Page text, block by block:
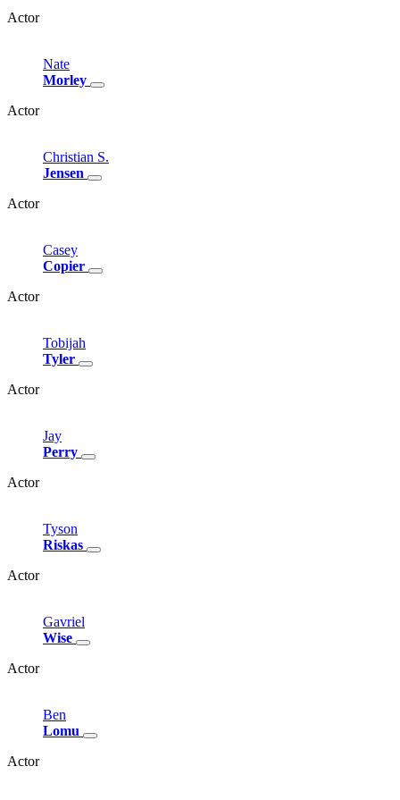
Actor
Nate
Morley
Actor
Christian S.
Jensen
Actor
Casey
Copier
Actor
Tobijah
Tyler
Actor
Jay
Perry
Actor
Tyson
Riskas
Actor
Gavriel
Wise
Actor
Ben
Lomu
Actor